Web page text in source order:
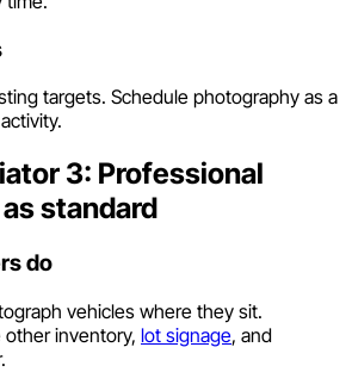
targets. Schedule photography as a
3: Professional
standard
do
vehicles where they sit.
inventory, lot signage, and